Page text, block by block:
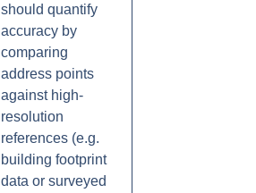
should quantify
accuracy by
comparing
address points
against high-
resolution
references (e.g.
building footprint
data or surveyed